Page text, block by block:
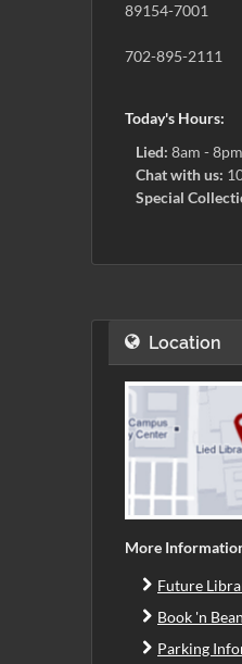
89154-7001
702-895-2111
Today's Hours:
Lied: 8am - 8pm
Chat with us:
Special
Location
More
Future
Book 'n
Parking